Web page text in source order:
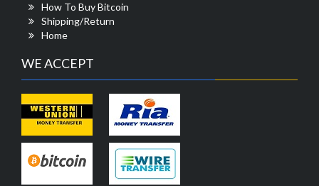
How To Buy Bitcoin
Shipping/Return
Home
WE ACCEPT